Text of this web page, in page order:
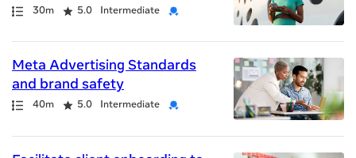
Path
Duration
30m
Rating 5.0 Intermediate
Credential
Meta Advertising Standards
and brand safety
Path
Duration
40m
Rating 5.0 Intermediate
Credential